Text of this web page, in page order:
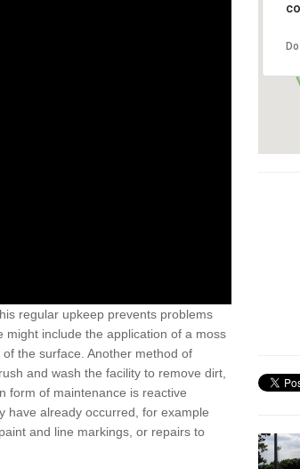
regular upkeep prevents problems
include the application of a moss
the surface. Another method of
and wash the facility to remove dirt,
form of maintenance is reactive
have already occurred, for example
and line markings, or repairs to